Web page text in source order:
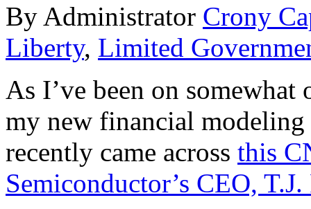
By Administrator Crony
Liberty, Limited
As I’ve been on
my new financial
recently came across this
Semiconductor’s CEO,